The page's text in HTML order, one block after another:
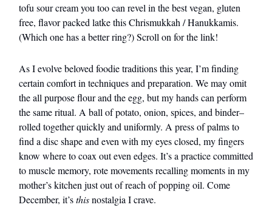
tofu sour cream you too can revel in the best vegan, gluten
free, flavor packed latke this Chrismukkah / Hanukkamis.
(Which one has a better ring?) Scroll on for the link!
As I evolve beloved foodie traditions this year, I’m finding
certain comfort in techniques and preparation. We may omit
the all purpose flour and the egg, but my hands can perform
the same ritual. A ball of potato, onion, spices, and binder–
rolled together quickly and uniformly. A press of palms to
find a disc shape and even with my eyes closed, my fingers
know where to coax out even edges. It’s a practice committed
to muscle memory, rote movements recalling moments in my
mother’s kitchen just out of reach of popping oil. Come
December, it’sthisnostalgia I crave.